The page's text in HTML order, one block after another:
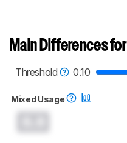
Main Differences for
Threshold
0.10
Mixed Usage